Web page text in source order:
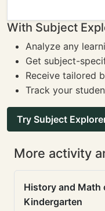
With Subject
Analyze any
Get subject-
Receive tailored
Track your
Try Subject
More activity
History and Math
Kindergarten